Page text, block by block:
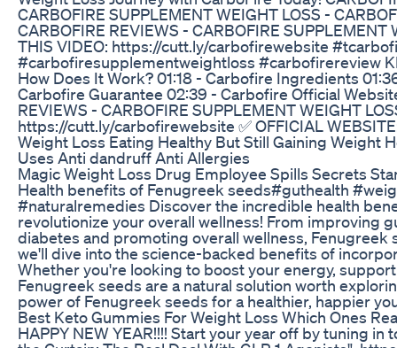
CARBOFIRE SUPPLEMENT WEIGHT LOSS -
CARBOFIRE REVIEWS - CARBOFIRE SUPPLEMENT
THIS VIDEO: https://cutt.ly/carbofirewebsite
#carbofiresupplementweightloss #carbofirereview
How Does It Work? 01:18 - Carbofire Ingredients
Carbofire Guarantee 02:39 - Carbofire Official
REVIEWS - CARBOFIRE SUPPLEMENT WEIGHT
https://cutt.ly/carbofirewebsite ✅ OFFICIAL
Weight Loss Eating Healthy But Still Gaining Weight
Uses Anti dandruff Anti Allergies
Magic Weight Loss Drug Employee Spills Secrets
Health benefits of Fenugreek seeds#guthealth
#naturalremedies Discover the incredible health
revolutionize your overall wellness! From improving
diabetes and promoting overall wellness,
we'll dive into the science-backed benefits of
Whether you're looking to boost your energy,
Fenugreek seeds are a natural solution worth
power of Fenugreek seeds for a healthier, happier
Best Keto Gummies For Weight Loss Which Ones
HAPPY NEW YEAR!!!! Start your year off by tuning